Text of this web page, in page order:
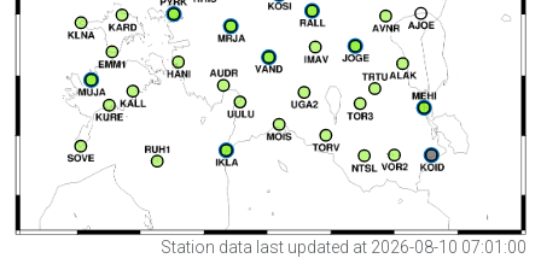
Station data last updated at 2026-08-10 07:01:00